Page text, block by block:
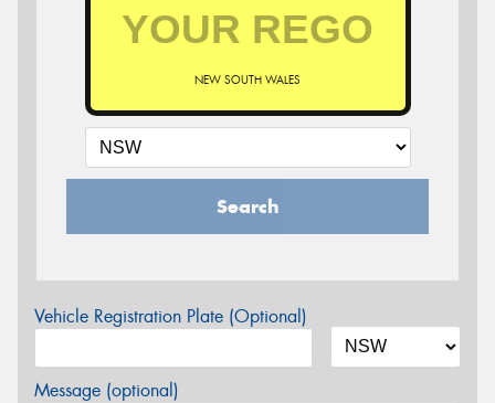
NEW SOUTH WALES
Search
Vehicle Registration Plate (Optional)
Message (optional)